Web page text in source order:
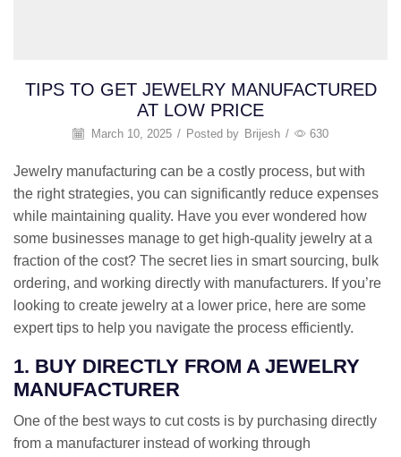
TIPS TO GET JEWELRY MANUFACTURED
AT LOW PRICE
March 10, 2025 / Posted by Brijesh / 630
Jewelry manufacturing can be a costly process, but with
the right strategies, you can significantly reduce expenses
while maintaining quality. Have you ever wondered how
some businesses manage to get high-quality jewelry at a
fraction of the cost? The secret lies in smart sourcing, bulk
ordering, and working directly with manufacturers. If you’re
looking to create jewelry at a lower price, here are some
expert tips to help you navigate the process efficiently.
1. BUY DIRECTLY FROM A JEWELRY
MANUFACTURER
One of the best ways to cut costs is by purchasing directly
from a manufacturer instead of working through